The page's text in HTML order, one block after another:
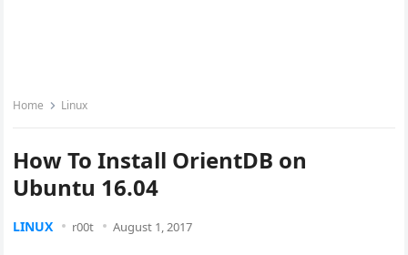
Home Linux
How To Install OrientDB on
Ubuntu 16.04
LINUX r00t August 1, 2017